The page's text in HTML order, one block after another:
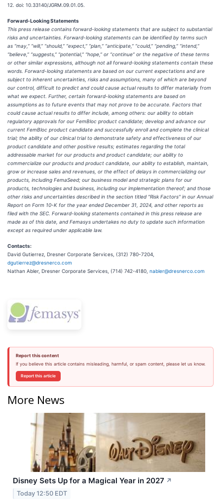
12. doi: 10.33140/JGRM.09.01.05.
Forward-Looking Statements
This press release contains forward-looking statements that are subject to substantial
risks and uncertainties. Forward-looking statements can be identified by terms such
as “may,” “will,” “should,” “expect,” “plan,” “anticipate,” “could,” “pending,” “intend,”
“believe,” “suggests,” “potential,” “hope,” or “continue” or the negative of these terms
or other similar expressions, although not all forward-looking statements contain these
words. Forward-looking statements are based on our current expectations and are
subject to inherent uncertainties, risks and assumptions, many of which are beyond
our control, difficult to predict and could cause actual results to differ materially from
what we expect. Further, certain forward-looking statements are based on
assumptions as to future events that may not prove to be accurate. Factors that
could cause actual results to differ include, among others: our ability to obtain
regulatory approvals for our FemBloc product candidate; develop and advance our
current FemBloc product candidate and successfully enroll and complete the clinical
trial; the ability of our clinical trial to demonstrate safety and effectiveness of our
product candidate and other positive results; estimates regarding the total
addressable market for our products and product candidate; our ability to
commercialize our products and product candidate, our ability to establish, maintain,
grow or increase sales and revenues, or the effect of delays in commercializing our
products, including FemaSeed; our business model and strategic plans for our
products, technologies and business, including our implementation thereof; and those
other risks and uncertainties described in the section titled "Risk Factors" in our Annual
Report on Form 10-K for the year ended December 31, 2024, and other reports as
filed with the SEC. Forward-looking statements contained in this press release are
made as of this date, and Femasys undertakes no duty to update such information
except as required under applicable law.
Contacts:
David Gutierrez, Dresner Corporate Services, (312) 780-7204,
dgutierrez@dresnerco.com
Nathan Abler, Dresner Corporate Services, (714) 742-4180, nabler@dresnerco.com
Report this content
If you believe this article contains misleading, harmful, or spam content, please let us know.
Report this article
More News
Disney Sets Up for a Magical Year in 2027 ↗
Today 12:50 EDT